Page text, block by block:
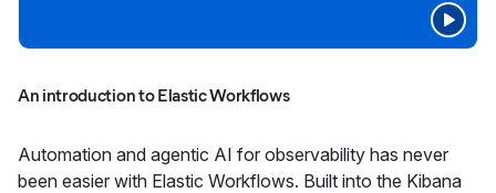
An introduction to Elastic Workflows
Automation and agentic AI for observability has never
been easier with Elastic Workflows. Built into the Kibana